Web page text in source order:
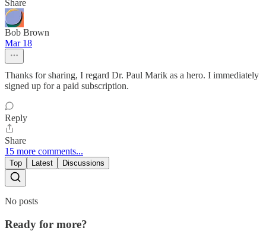
Share
Bob Brown
Mar 18
Thanks for sharing, I regard Dr. Paul Marik as a hero. I immediately
signed up for a paid subscription.
Reply
Share
15 more comments...
Top Latest Discussions
No posts
Ready for more?